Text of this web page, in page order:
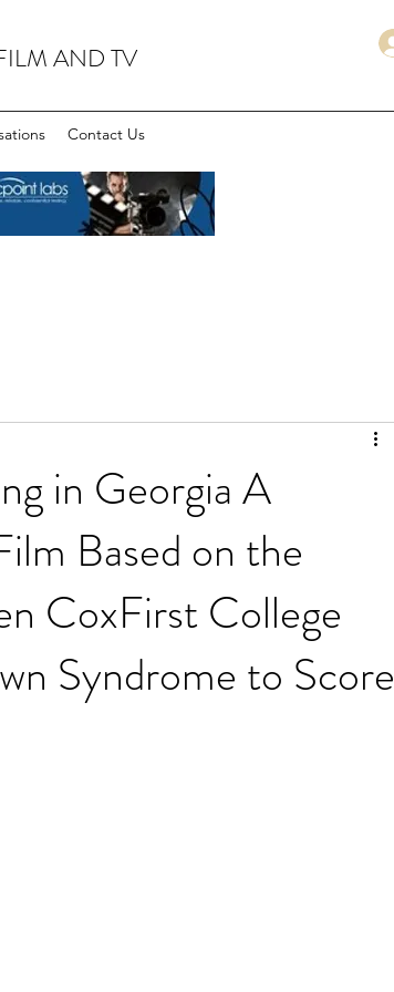
AND TV
Contact Us
in Georgia A
Based on the
CoxFirst College
Syndrome to Score